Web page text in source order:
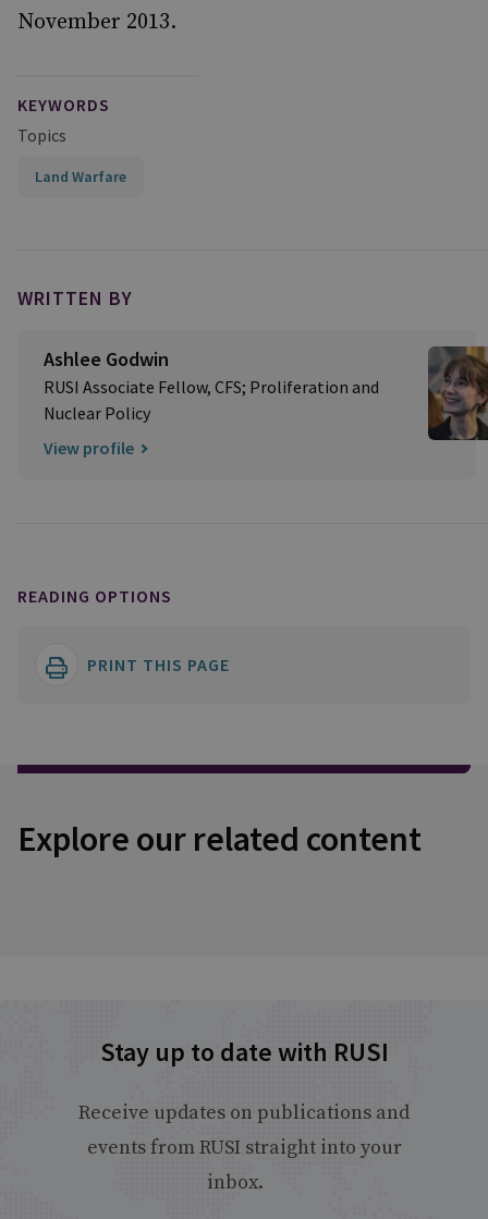
November 2013.
KEYWORDS
Topics
Land Warfare
WRITTEN BY
Ashlee Godwin
RUSI Associate Fellow, CFS; Proliferation and
Nuclear Policy
View profile
READING OPTIONS
PRINT THIS PAGE
Explore our related content
Stay up to date with RUSI
Receive updates on publications and
events from RUSI straight into your
inbox.